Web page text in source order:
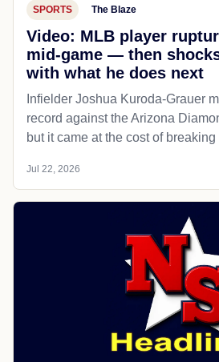
SPORTS The Blaze
Video: MLB player
mid-game — then
with what he does next
Infielder Joshua Kuroda-Grauer
record against the Arizona
but it came at the cost of
Jul 22, 2026